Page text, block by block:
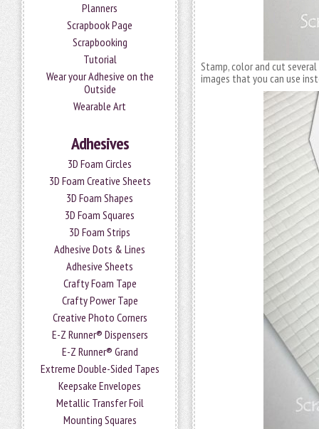
Planners
Scrapbook Page
Scrapbooking
Tutorial
Wear your Adhesive on the
Outside
Wearable Art
Adhesives
3D Foam Circles
3D Foam Creative Sheets
3D Foam Shapes
3D Foam Squares
3D Foam Strips
Adhesive Dots & Lines
Adhesive Sheets
Crafty Foam Tape
Crafty Power Tape
Creative Photo Corners
E-Z Runner® Dispensers
E-Z Runner® Grand
Extreme Double-Sided Tapes
Keepsake Envelopes
Metallic Transfer Foil
Mounting Squares
Stamp, color and cut
images that you can use